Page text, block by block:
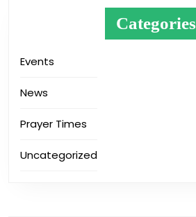
Categories
Events
News
Prayer Times
Uncategorized